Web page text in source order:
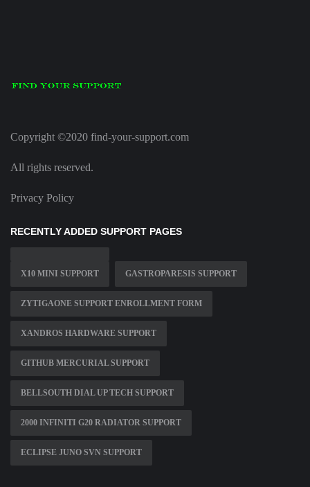
Copyright ©2020 find-your-support.com
All rights reserved.
Privacy Policy
RECENTLY ADDED SUPPORT PAGES
X10 MINI SUPPORT GASTROPARESIS SUPPORT
ZYTIGAONE SUPPORT ENROLLMENT FORM
XANDROS HARDWARE SUPPORT
GITHUB MERCURIAL SUPPORT
BELLSOUTH DIAL UP TECH SUPPORT
2000 INFINITI G20 RADIATOR SUPPORT
ECLIPSE JUNO SVN SUPPORT